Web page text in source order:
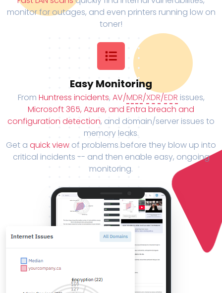
monitor for outages, and even printers running low on
toner!
Easy Monitoring
From Huntress incidents, AV/MDR/XDR/EDR issues,
Microsoft 365, Azure, and Entra breach and
configuration detection, and domain/server issues to
memory leaks.
Get a quick view of problems before they blow up into
critical incidents -- and then enable easy, ongoing
monitoring.